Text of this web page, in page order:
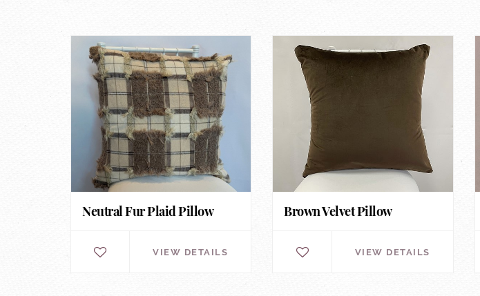
Neutral Fur Plaid Pillow
VIEW DETAILS
Brown Velvet Pillow
VIEW DETAILS